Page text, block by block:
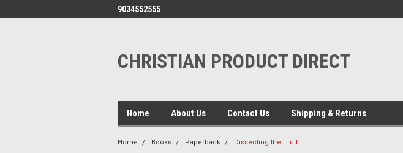
9034552555
CHRISTIAN PRODUCT DIRECT
Home About Us Contact Us Shipping & Returns
Home Books Paperback Dissecting the Truth